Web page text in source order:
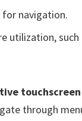
navigation.
utilization, such
touchscreen
through